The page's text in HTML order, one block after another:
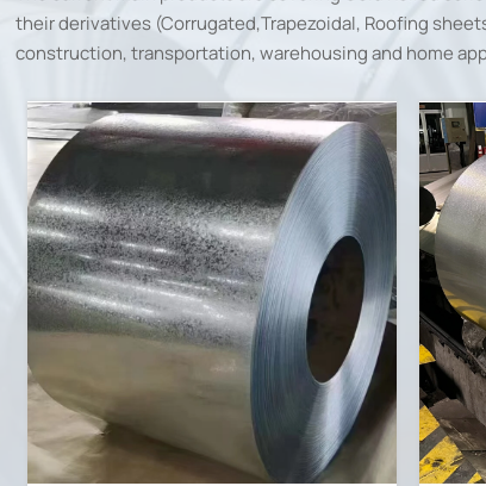
their derivatives (Corrugated,Trapezoidal, Roofing
construction, transportation, warehousing and home